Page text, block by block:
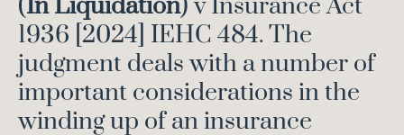
(In Liquidation) v Insurance Act
1936 [2024] IEHC 484. The
judgment deals with a number of
important considerations in the
winding up of an insurance